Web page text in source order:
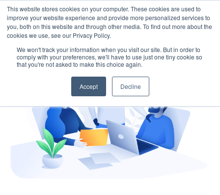
This website stores cookies on your computer. These cookies are used to
improve your website experience and provide more personalized services to
you, both on this website and through other media. To find out more about the
cookies we use, see our Privacy Policy.
We won't track your information when you visit our site. But in order to
comply with your preferences, we'll have to use just one tiny cookie so
that you're not asked to make this choice again.
Accept Decline